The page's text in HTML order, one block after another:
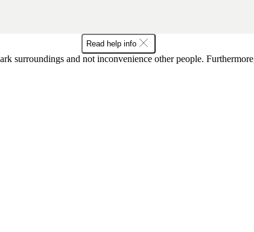
Read help info
surroundings and not inconvenience other people.